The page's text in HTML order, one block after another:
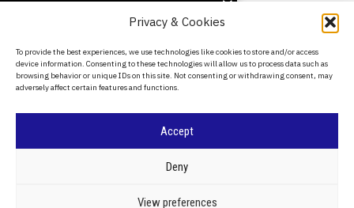
Privacy & Cookies
To provide the best experiences, we use technologies like cookies to store and/or access
device information. Consenting to these technologies will allow us to process data such as
browsing behavior or unique IDs on this site. Not consenting or withdrawing consent, may
adversely affect certain features and functions.
Accept
Deny
View preferences
About Us
Contact Us
Privacy Policy
BRITPANORAMA
CRIME & JUSTICE
DON'T MISS
UK economy grows
pressures raise
concerns about future
stability
Azerbaijan’s middle
Eurasia trade as
Russia’s grip weakens
the dominant transit hub on